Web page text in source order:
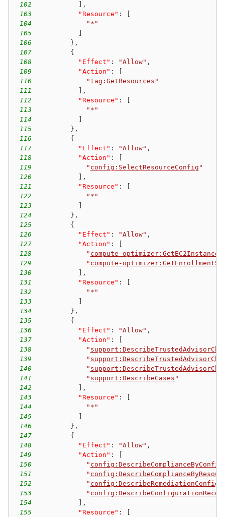
102
,
103
"Resource" :
104
"*"
105
106
} ,
107
{
108
"Effect" : "Allow" ,
109
"Action" :
110
"tag:GetResources "
111
,
112
"Resource" :
113
"*"
114
115
} ,
116
{
117
"Effect" : "Allow" ,
118
"Action" :
119
" config:SelectResourceConfig "
120
,
121
"Resource" :
122
"*"
123
124
} ,
125
{
126
"Effect" : "Allow" ,
127
"Action" :
128
" compute-
129
" compute-
130
,
131
"Resource" :
132
"*"
133
134
} ,
135
{
136
"Effect" : "Allow" ,
137
"Action" :
138
"
139
"
140
"
141
" support:DescribeCases "
142
,
143
"Resource" :
144
"*"
145
146
} ,
147
{
148
"Effect" : "Allow" ,
149
"Action" :
150
"
151
"
152
"
153
"
154
,
155
"Resource" :